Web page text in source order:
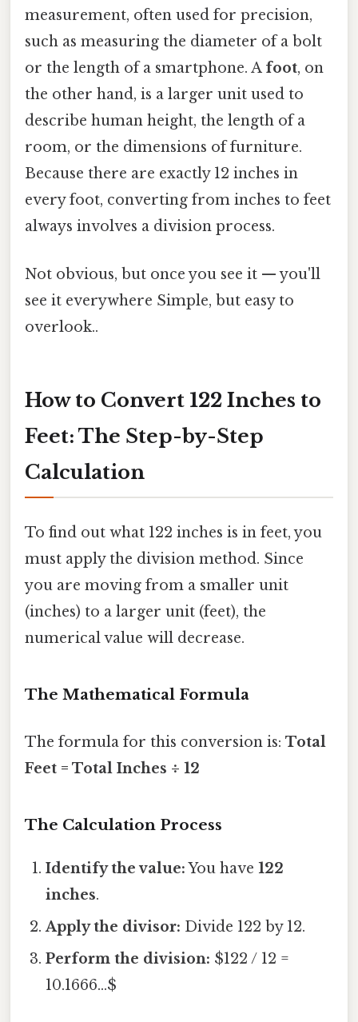
measurement, often used for precision,
such as measuring the diameter of a bolt
or the length of a smartphone. A foot, on
the other hand, is a larger unit used to
describe human height, the length of a
room, or the dimensions of furniture.
Because there are exactly 12 inches in
every foot, converting from inches to feet
always involves a division process.
Not obvious, but once you see it — you'll
see it everywhere Simple, but easy to
overlook..
How to Convert 122 Inches to
Feet: The Step-by-Step
Calculation
To find out what 122 inches is in feet, you
must apply the division method. Since
you are moving from a smaller unit
(inches) to a larger unit (feet), the
numerical value will decrease.
The Mathematical Formula
The formula for this conversion is: Total
Feet = Total Inches ÷ 12
The Calculation Process
Identify the value:You have122
inches.
Apply the divisor: Divide 122 by 12.
Perform the division: $122 / 12 =
10.1666...$